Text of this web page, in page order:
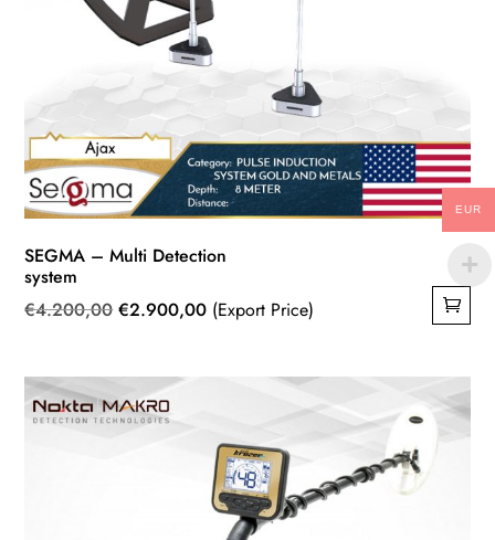
SEGMA – Multi Detection
system
€4.200,00Original
€4.200,00.
€2.900,00Current
(Export Price)
EUR